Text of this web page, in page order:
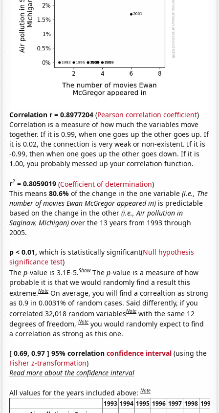
Correlation r = 0.8977204 (Pearson correlation coefficient)
Correlation is a measure of how much the variables move
together. If it is 0.99, when one goes up the other goes up. If
it is 0.02, the connection is very weak or non-existent. If it is
-0.99, then when one goes up the other goes down. If it is
1.00, you probably messed up your correlation function.
r2 = 0.8059019 (Coefficient of determination)
This means80.6%of the change in the one variable(i.e., The
number of movies Ewan McGregor appeared in) is predictable
based on the change in the other(i.e., Air pollution in
Saginaw, Michigan) over the 13 years from 1993 through
2005.
p < 0.01, which is statistically significant(Null hypothesis
significance test)
Thep-value is 3.1E-5.Show Thep-value is a measure of how
probable it is that we would randomly find a result this
extreme.Note On average, you will find a correaltion as strong
as 0.9 in 0.0031% of random cases. Said differently, if you
correlated 32,018 random variablesNote with the same 12
degrees of freedom,Note you would randomly expect to find
a correlation as strong as this one.
[ 0.69, 0.97 ] 95% correlationconfidence interval (using the
Fisher z-transformation)
Read more about the confidence interval
All values for the years included above:Note
1993 1994 1995 1996 1997 1998 1999